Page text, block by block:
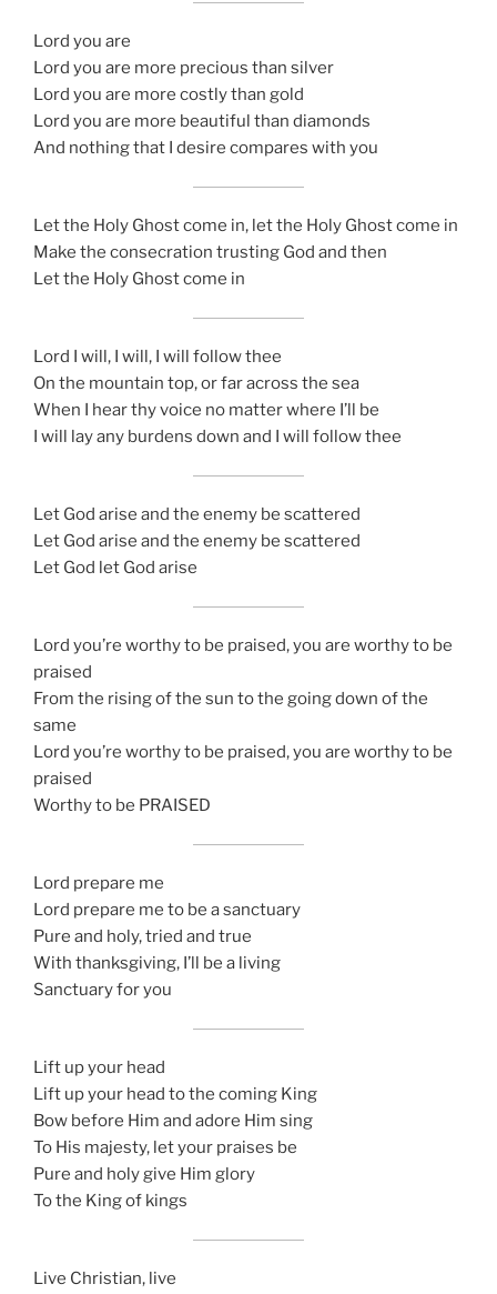
Lord you are
Lord you are more precious than silver
Lord you are more costly than gold
Lord you are more beautiful than diamonds
And nothing that I desire compares with you
Let the Holy Ghost come in, let the Holy Ghost come in
Make the consecration trusting God and then
Let the Holy Ghost come in
Lord I will, I will, I will follow thee
On the mountain top, or far across the sea
When I hear thy voice no matter where I’ll be
I will lay any burdens down and I will follow thee
Let God arise and the enemy be scattered
Let God arise and the enemy be scattered
Let God let God arise
Lord you’re worthy to be praised, you are worthy to be
praised
From the rising of the sun to the going down of the
same
Lord you’re worthy to be praised, you are worthy to be
praised
Worthy to be PRAISED
Lord prepare me
Lord prepare me to be a sanctuary
Pure and holy, tried and true
With thanksgiving, I’ll be a living
Sanctuary for you
Lift up your head
Lift up your head to the coming King
Bow before Him and adore Him sing
To His majesty, let your praises be
Pure and holy give Him glory
To the King of kings
Live Christian, live